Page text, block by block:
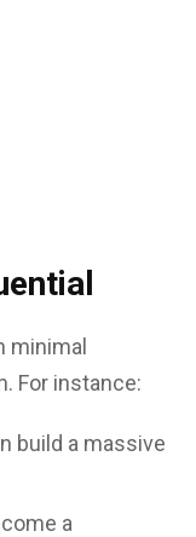
minimal
For instance:
build a massive
a